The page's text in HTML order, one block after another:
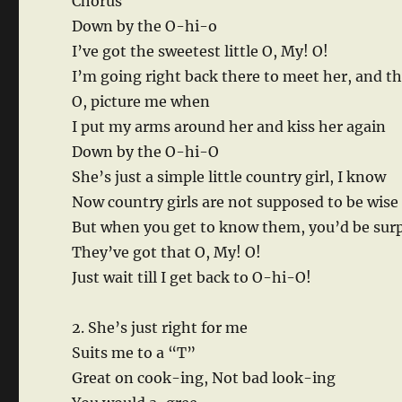
Down by the O-hi-o
I’ve got the sweetest little O, My! O!
I’m going right back there to meet her, and
O, picture me when
I put my arms around her and kiss her again
Down by the O-hi-O
She’s just a simple little country girl, I know
Now country girls are not supposed to be wise
But when you get to know them, you’d be
They’ve got that O, My! O!
Just wait till I get back to O-hi-O!
2. She’s just right for me
Suits me to a “T”
Great on cook-ing, Not bad look-ing